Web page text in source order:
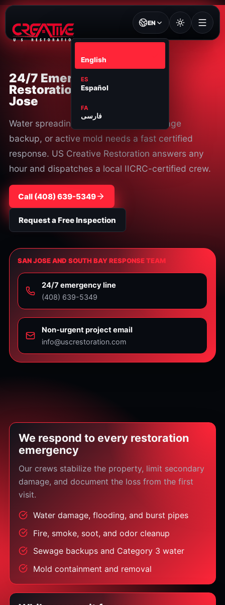
EN
English
ES
Español
FA
فارسی
24/7 Emergency
Restoration in San
Jose
Water spreading, smoke damage, sewage
backup, or active mold needs a fast certified
response. US Creative Restoration answers any
hour and dispatches a local IICRC-certified crew.
Call ⁦(408) 639-5349⁩
Request a Free Inspection
SAN JOSE AND SOUTH BAY RESPONSE TEAM
24/7 emergency line
⁦(408) 639-5349⁩
Non-urgent project email
info@uscrestoration.com
We respond to every restoration
emergency
Our crews stabilize the property, limit secondary
damage, and document the loss from the first
visit.
Water damage, flooding, and burst pipes
Fire, smoke, soot, and odor cleanup
Sewage backups and Category 3 water
Mold containment and removal